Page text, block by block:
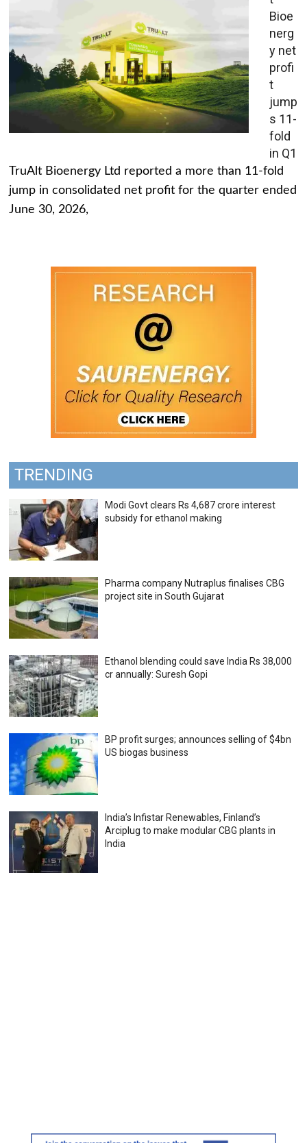
Bioe
nerg
y net
profi
t
jump
s 11-
fold
in Q1
TruAlt Bioenergy Ltd reported a more than 11-fold
jump in consolidated net profit for the quarter ended
June 30, 2026,
TRENDING
Modi Govt clears Rs 4,687 crore interest
subsidy for ethanol making
Pharma company Nutraplus finalises CBG
project site in South Gujarat
Ethanol blending could save India Rs 38,000
cr annually: Suresh Gopi
BP profit surges; announces selling of $4bn
US biogas business
India’s Infistar Renewables, Finland’s
Arciplug to make modular CBG plants in
India